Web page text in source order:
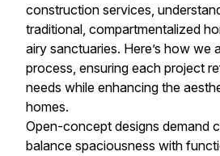
construction services,
traditional, compartmentalized
airy sanctuaries. Here’s how we
process, ensuring each project
needs while enhancing the
homes.
Open-concept designs demand
balance spaciousness with